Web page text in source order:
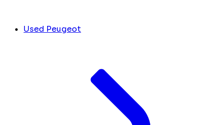
Used Peugeot